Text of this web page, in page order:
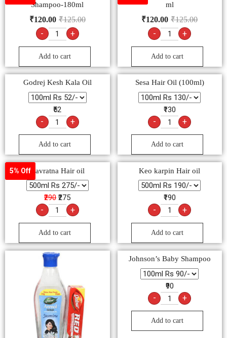
Shampoo-180ml
₹125.00
₹120.00
- +
Add to cart
ml
₹125.00
₹120.00
- +
Add to cart
Godrej Kesh Kala Oil
₹52
- +
Add to cart
Sesa Hair Oil (100ml)
₹130
- +
Add to cart
5% OffNavratna Hair oil
₹290 ₹275
- +
Add to cart
Keo karpin Hair oil
₹190
- +
Add to cart
Johnson’s Baby Shampoo
₹90
- +
Add to cart